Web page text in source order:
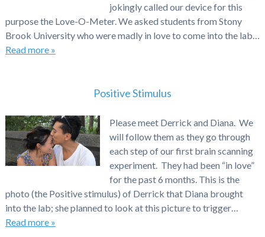
jokingly called our device for this
purpose the Love-O-Meter. We asked students from Stony
Brook University who were madly in love to come into the lab…
Read more »
Positive Stimulus
Please meet Derrick and Diana. We
will follow them as they go through
each step of our first brain scanning
experiment. They had been “in love”
for the past 6 months. This is the
photo (the Positive stimulus) of Derrick that Diana brought
into the lab; she planned to look at this picture to trigger…
Read more »